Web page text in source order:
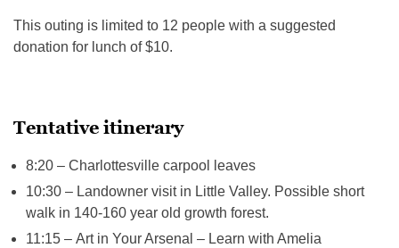
This outing is limited to 12 people with a suggested
donation for lunch of $10.
Tentative itinerary
8:20 – Charlottesville carpool leaves
10:30 – Landowner visit in Little Valley. Possible short
walk in 140-160 year old growth forest.
11:15 – Art in Your Arsenal – Learn with Amelia